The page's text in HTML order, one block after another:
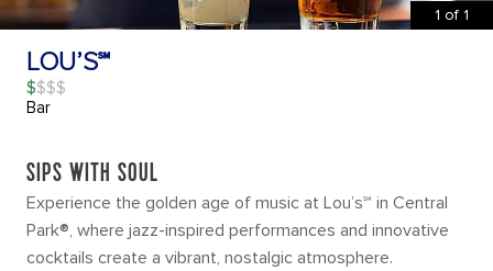
1 of 1
LOU’S℠
$
Bar
SIPS WITH SOUL
Experience the golden age of music at Lou’s℠ in Central
Park®, where jazz-inspired performances and innovative
cocktails create a vibrant, nostalgic atmosphere.